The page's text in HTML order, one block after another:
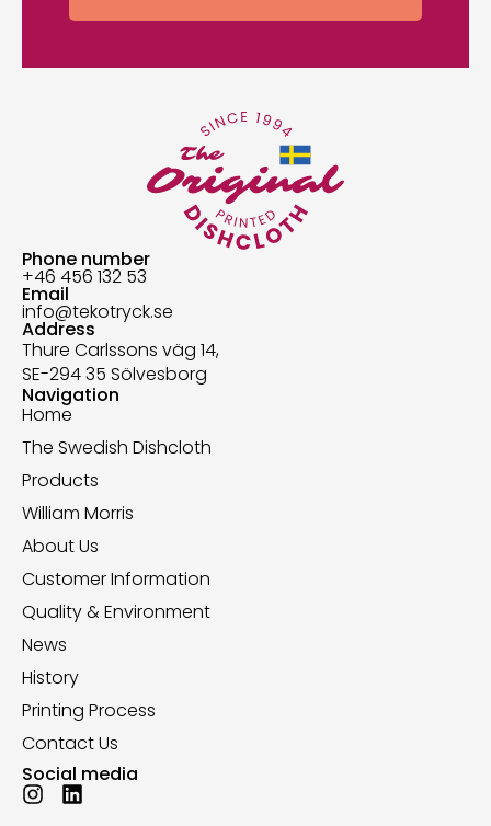
Phone number
+46 456 132 53
Email
info@tekotryck.se
Address
Thure Carlssons väg 14,
SE-294 35 Sölvesborg
Navigation
Home
The Swedish Dishcloth
Products
William Morris
About Us
Customer Information
Quality & Environment
News
History
Printing Process
Contact Us
Social media